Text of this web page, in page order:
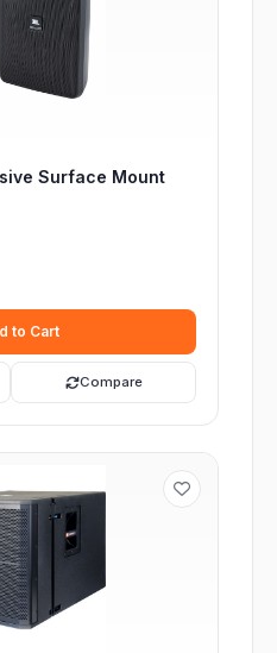
Surface Mount
to Cart
Compare